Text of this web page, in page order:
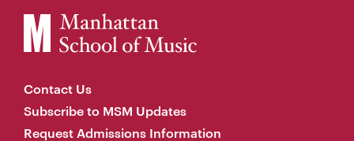
Contact Us
Subscribe to MSM Updates
Request Admissions Information